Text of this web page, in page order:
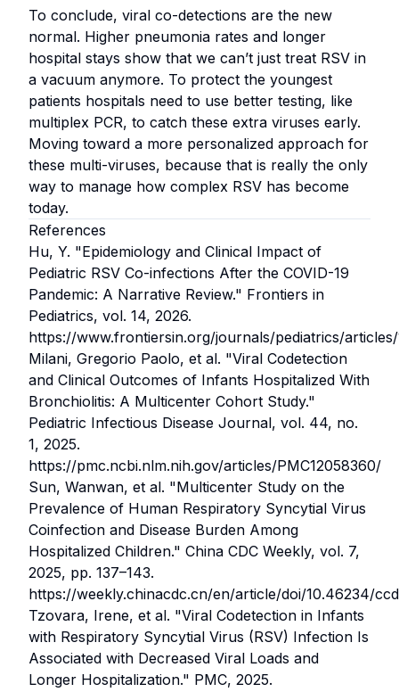
To conclude, viral co-detections are the new
normal. Higher pneumonia rates and longer
hospital stays show that we can’t just treat RSV in
a vacuum anymore. To protect the youngest
patients hospitals need to use better testing, like
multiplex PCR, to catch these extra viruses early.
Moving toward a more personalized approach for
these multi-viruses, because that is really the only
way to manage how complex RSV has become
today.
References
Hu, Y. "Epidemiology and Clinical Impact of
Pediatric RSV Co-infections After the COVID-19
Pandemic: A Narrative Review." Frontiers in
Pediatrics, vol. 14, 2026.
https://www.frontiersin.org/journals/pediatrics/
Milani, Gregorio Paolo, et al. "Viral Codetection
and Clinical Outcomes of Infants Hospitalized With
Bronchiolitis: A Multicenter Cohort Study."
Pediatric Infectious Disease Journal, vol. 44, no.
1, 2025.
https://pmc.ncbi.nlm.nih.gov/articles/PMC12058360/
Sun, Wanwan, et al. "Multicenter Study on the
Prevalence of Human Respiratory Syncytial Virus
Coinfection and Disease Burden Among
Hospitalized Children." China CDC Weekly, vol. 7,
2025, pp. 137–143.
https://weekly.chinacdc.cn/en/article/doi/10.46234/
Tzovara, Irene, et al. "Viral Codetection in Infants
with Respiratory Syncytial Virus (RSV) Infection Is
Associated with Decreased Viral Loads and
Longer Hospitalization." PMC, 2025.